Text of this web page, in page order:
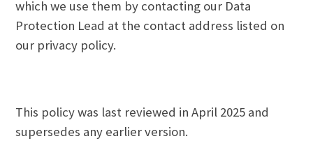
which we use them by contacting our Data
Protection Lead at the contact address listed on
our privacy policy.
This policy was last reviewed in April 2025 and
supersedes any earlier version.